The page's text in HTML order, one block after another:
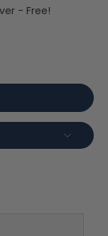
- Free!